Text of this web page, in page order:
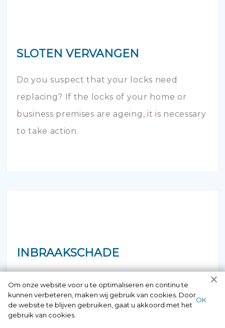
SLOTEN VERVANGEN
Do you suspect that your locks need
replacing? If the locks of your home or
business premises are ageing, it is necessary
to take action.
INBRAAKSCHADE
locks damaged beyond repair? Of course
you can contact us here 24/7.
Om onze website voor u te optimaliseren en continu te
kunnen verbeteren, maken wij gebruik van cookies. Door
de website te blijven gebruiken, gaat u akkoord met het
gebruik van cookies.
ОК